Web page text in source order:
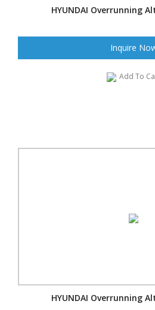
HYUNDAI Overrunning
Inquire
Add To
HYUNDAI Overrunning